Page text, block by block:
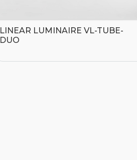
LINEAR LUMINAIRE VL-TUBE-
DUO